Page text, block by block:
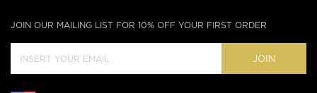
JOIN OUR MAILING LIST FOR 10% OFF YOUR FIRST ORDER
JOIN